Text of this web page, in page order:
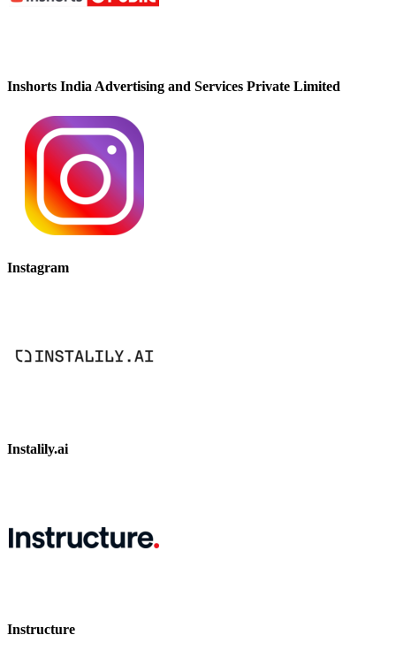
Inshorts India Advertising and Services Private Limited
Instagram
Instalily.ai
Instructure